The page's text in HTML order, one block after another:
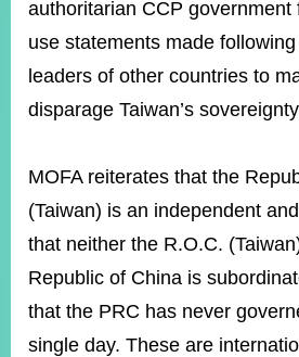
Mailbox
Page
Instagram
X(formerly
APP
YouTube
RSS
Accessibility
Security
Policy
authoritarian CCP government
use statements made
leaders of other countries to
disparage Taiwan’s
MOFA reiterates that the
(Taiwan) is an independent
that neither the R.O.C.
Republic of China is
that the PRC has never
single day. These are